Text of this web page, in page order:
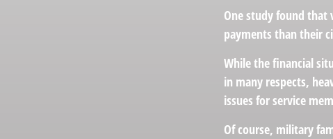
One study found that
payments than their
While the financial
in many respects,
issues for service
Of course, military